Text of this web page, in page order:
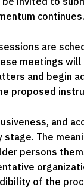
continues.
are
meetings will
and begin
proposed
and
The
persons
of the